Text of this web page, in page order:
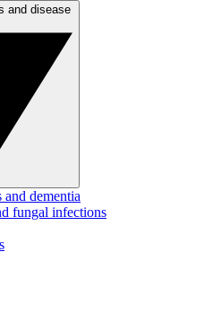
dementia
fungal infections